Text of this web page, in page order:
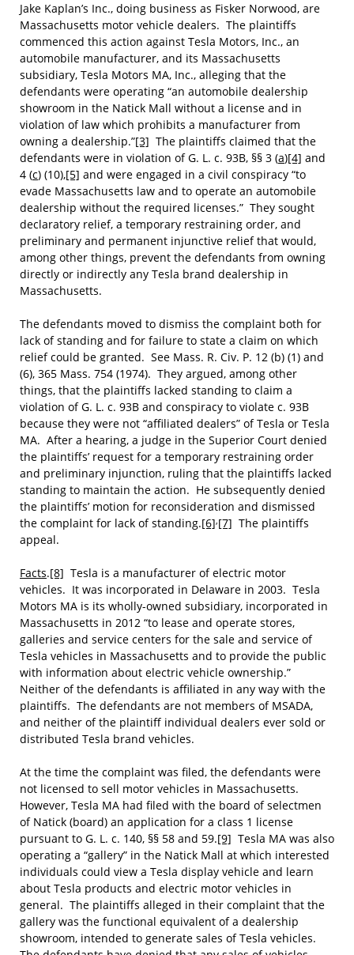
Jake Kaplan’s Inc., doing business as Fisker Norwood, are
Massachusetts motor vehicle dealers. The plaintiffs
commenced this action against Tesla Motors, Inc., an
automobile manufacturer, and its Massachusetts
subsidiary, Tesla Motors MA, Inc., alleging that the
defendants were operating “an automobile dealership
showroom in the Natick Mall without a license and in
violation of law which prohibits a manufacturer from
owning a dealership.”[3] The plaintiffs claimed that the
defendants were in violation of G. L. c. 93B, §§ 3 (a)[4] and
4 (c) (10),[5] and were engaged in a civil conspiracy “to
evade Massachusetts law and to operate an automobile
dealership without the required licenses.” They sought
declaratory relief, a temporary restraining order, and
preliminary and permanent injunctive relief that would,
among other things, prevent the defendants from owning
directly or indirectly any Tesla brand dealership in
Massachusetts.
The defendants moved to dismiss the complaint both for
lack of standing and for failure to state a claim on which
relief could be granted. See Mass. R. Civ. P. 12 (b) (1) and
(6), 365 Mass. 754 (1974). They argued, among other
things, that the plaintiffs lacked standing to claim a
violation of G. L. c. 93B and conspiracy to violate c. 93B
because they were not “affiliated dealers” of Tesla or Tesla
MA. After a hearing, a judge in the Superior Court denied
the plaintiffs’ request for a temporary restraining order
and preliminary injunction, ruling that the plaintiffs lacked
standing to maintain the action. He subsequently denied
the plaintiffs’ motion for reconsideration and dismissed
the complaint for lack of standing.[6] [7] The plaintiffs
appeal.
Facts.[8] Tesla is a manufacturer of electric motor
vehicles. It was incorporated in Delaware in 2003. Tesla
Motors MA is its wholly-owned subsidiary, incorporated in
Massachusetts in 2012 “to lease and operate stores,
galleries and service centers for the sale and service of
Tesla vehicles in Massachusetts and to provide the public
with information about electric vehicle ownership.”
Neither of the defendants is affiliated in any way with the
plaintiffs. The defendants are not members of MSADA,
and neither of the plaintiff individual dealers ever sold or
distributed Tesla brand vehicles.
At the time the complaint was filed, the defendants were
not licensed to sell motor vehicles in Massachusetts.
However, Tesla MA had filed with the board of selectmen
of Natick (board) an application for a class 1 license
pursuant to G. L. c. 140, §§ 58 and 59.[9] Tesla MA was also
operating a “gallery” in the Natick Mall at which interested
individuals could view a Tesla display vehicle and learn
about Tesla products and electric motor vehicles in
general. The plaintiffs alleged in their complaint that the
gallery was the functional equivalent of a dealership
showroom, intended to generate sales of Tesla vehicles.